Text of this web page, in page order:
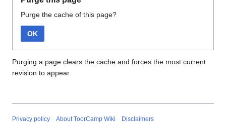
Purge the cache of this page?
OK
Purging a page clears the cache and forces the most current
revision to appear.
Privacy policy About ToorCamp Wiki Disclaimers